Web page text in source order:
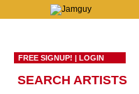
FREE SIGNUP! | LOGIN
SEARCH ARTISTS